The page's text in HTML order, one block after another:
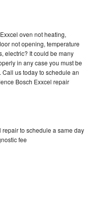
oven not heating,
not opening, temperature
electric? It could be many
in any case you must be
us today to schedule an
Bosch Exxcel repair
to schedule a same day
fee